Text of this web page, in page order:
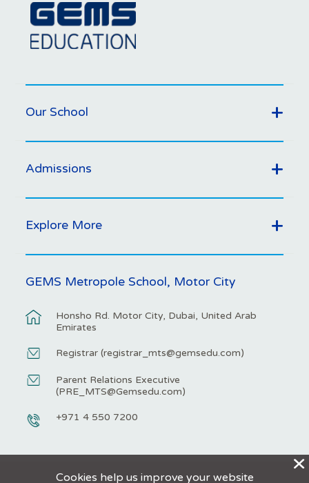
Our School
Admissions
Explore More
GEMS Metropole School, Motor City
Honsho Rd. Motor City, Dubai, United Arab
Emirates
Registrar (registrar_mts@gemsedu.com)
Parent Relations Executive
(PRE_MTS@Gemsedu.com)
+971 4 550 7200
X
Cookies help us improve your website